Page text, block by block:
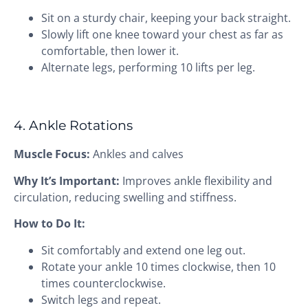
Sit on a sturdy chair, keeping your back straight.
Slowly lift one knee toward your chest as far as
comfortable, then lower it.
Alternate legs, performing 10 lifts per leg.
4. Ankle Rotations
Muscle Focus: Ankles and calves
Why It’s Important: Improves ankle flexibility and
circulation, reducing swelling and stiffness.
How to Do It:
Sit comfortably and extend one leg out.
Rotate your ankle 10 times clockwise, then 10
times counterclockwise.
Switch legs and repeat.